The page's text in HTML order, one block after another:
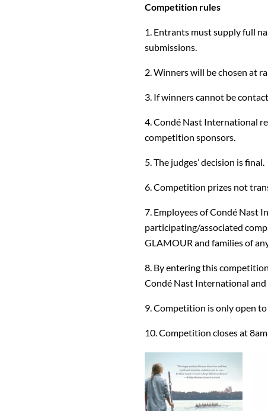
Competition rules
1. Entrants must supply full
submissions.
2. Winners will be chosen at
3. If winners cannot be
4. Condé Nast International
competition sponsors.
5. The judges’ decision is final.
6. Competition prizes not
7. Employees of Condé Nast
participating/associated
GLAMOUR and families of
8. By entering this
Condé Nast International
9. Competition is only open
10. Competition closes at